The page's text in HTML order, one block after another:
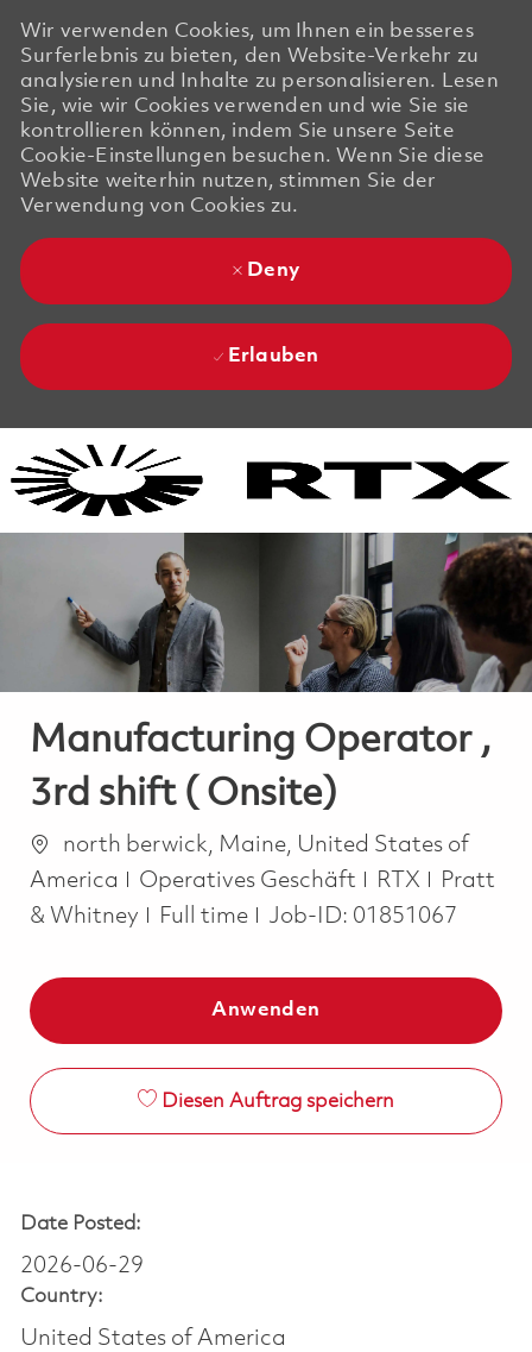
Wir verwenden Cookies, um Ihnen ein besseres
Surferlebnis zu bieten, den Website-Verkehr zu
analysieren und Inhalte zu personalisieren. Lesen
Sie, wie wir Cookies verwenden und wie Sie sie
kontrollieren können, indem Sie unsere Seite
Cookie-Einstellungen besuchen. Wenn Sie diese
Website weiterhin nutzen, stimmen Sie der
Verwendung von Cookies zu.
Deny
Erlauben
Manufacturing Operator ,
3rd shift ( Onsite)
Ortnorth berwick, Maine, United States of
America
Kategorie
Operatives Geschäft RTX
Pratt
& Whitney
Job Type
Full time Job-ID: 01851067
Anwenden
Diesen Auftrag speichern
Date Posted:
2026-06-29
Country:
United States of America